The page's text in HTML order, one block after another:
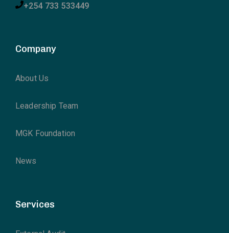
+254 733 533449
Company
About Us
Leadership Team
MGK Foundation
News
Services